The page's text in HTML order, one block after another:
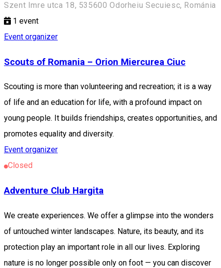
Szent Imre utca 18, 535600 Odorheiu Secuiesc, Románia
1 event
Event organizer
Scouts of Romania – Orion Miercurea Ciuc
Scouting is more than volunteering and recreation; it is a way
of life and an education for life, with a profound impact on
young people. It builds friendships, creates opportunities, and
promotes equality and diversity.
Event organizer
Closed
Adventure Club Hargita
We create experiences. We offer a glimpse into the wonders
of untouched winter landscapes. Nature, its beauty, and its
protection play an important role in all our lives. Exploring
nature is no longer possible only on foot — you can discover